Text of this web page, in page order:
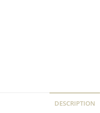
DESCRIPTION